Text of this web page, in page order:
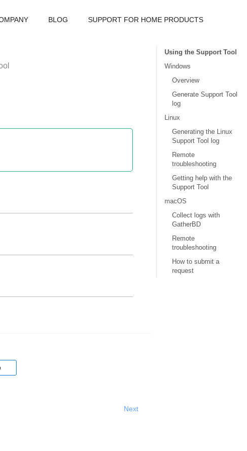
BLOG SUPPORT FOR HOME PRODUCTS
Using the Support Tool
Windows
Overview
Generate Support Tool
log
Linux
Generating the Linux
Support Tool log
Remote
troubleshooting
Getting help with the
Support Tool
macOS
Collect logs with
GatherBD
Remote
troubleshooting
How to submit a
request
Next